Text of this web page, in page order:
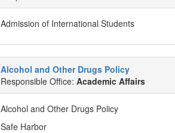
Admission of International Students
Alcohol and Other Drugs Policy
Responsible Office: Academic Affairs
Alcohol and Other Drugs Policy
Safe Harbor